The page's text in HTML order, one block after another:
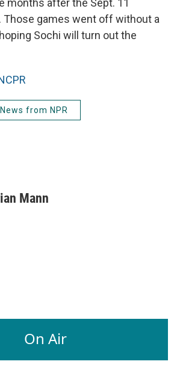
months after the Sept. 11
games went off without a
Sochi will turn out the
from NPR
Mann
On Air